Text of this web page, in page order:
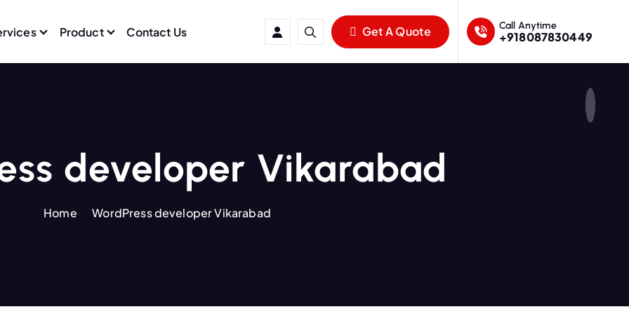
Product Contact Us Get A Quote Call Anytime
+918087830449
developer Vikarabad
Home WordPress developer Vikarabad